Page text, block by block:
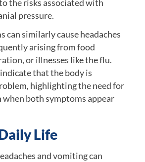
the risks associated with
pressure.
can similarly cause headaches
arising from food
or illnesses like the flu.
that the body is
highlighting the need for
both symptoms appear
Life
and vomiting can